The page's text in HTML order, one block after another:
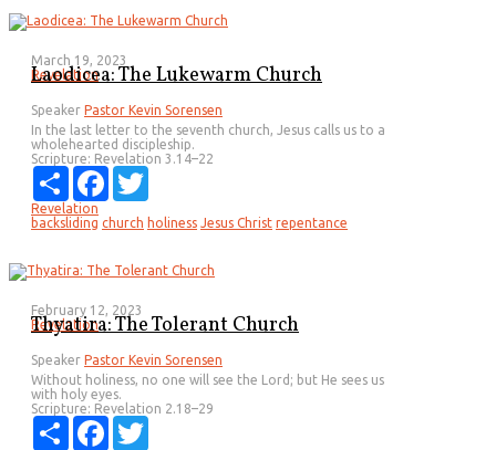
March 19, 2023
Revelation
Laodicea: The Lukewarm Church
Speaker Pastor Kevin Sorensen
In the last letter to the seventh church, Jesus calls us to a
wholehearted discipleship.
Scripture: Revelation 3.14–22
Share
Facebook
Revelation
backsliding church holiness Jesus Christ repentance
February 12, 2023
Revelation
Thyatira: The Tolerant Church
Speaker Pastor Kevin Sorensen
Without holiness, no one will see the Lord; but He sees us
with holy eyes.
Scripture: Revelation 2.18–29
Share
Facebook